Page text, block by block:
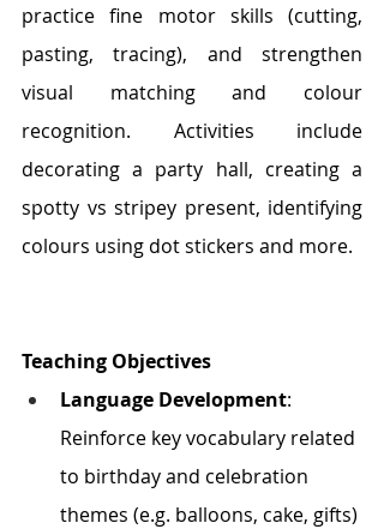
practice fine motor skills (cutting,
pasting, tracing), and strengthen
visual matching and colour
recognition. Activities include
decorating a party hall, creating a
spotty vs stripey present, identifying
colours using dot stickers and more.
Teaching Objectives
Language Development:
Reinforce key vocabulary related
to birthday and celebration
themes (e.g. balloons, cake, gifts)